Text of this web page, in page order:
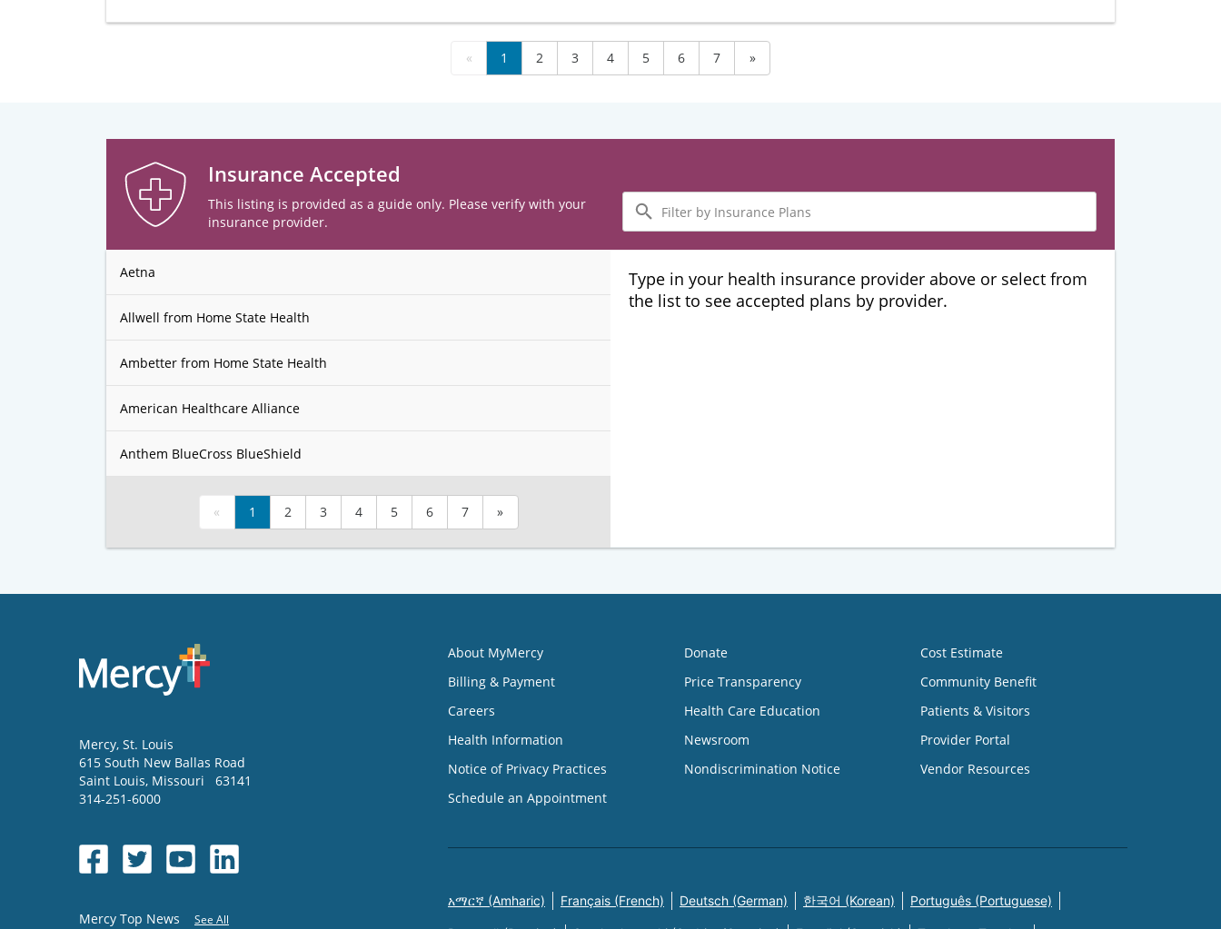
« 1 2 3 4 5 6 7 »
Insurance Accepted
This listing is provided as a guide only. Please verify with your
insurance provider.
Filter
by
Insurance
Plans
Aetna
Allwell from Home State Health
Ambetter from Home State Health
American Healthcare Alliance
Anthem BlueCross BlueShield
« 1 2 3 4 5 6 7 »
Type in your health insurance provider above or select from
the list to see accepted plans by provider.
Mercy, St. Louis
615 South New Ballas Road
Saint Louis, Missouri
63141
314-251-6000
Mercy Top News See All
About MyMercy
Billing & Payment
Careers
Health Information
Notice of Privacy Practices
Schedule an Appointment
Donate
Price Transparency
Health Care Education
Newsroom
Nondiscrimination Notice
Cost Estimate
Community Benefit
Patients & Visitors
Provider Portal
Vendor Resources
አማርኛ (Amharic) Français (French) Deutsch (German) 한국어 (Korean) Português (Portuguese)